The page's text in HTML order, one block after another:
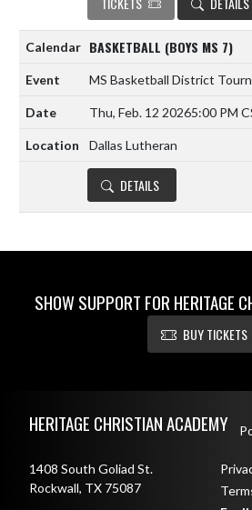
BASKETBALL (BOYS MS 7)
MS Basketball District
Thu, Feb. 12 20265:00 PM
Dallas Lutheran
DETAILS
SHOW SUPPORT FOR HERITAGE
BUY TICKETS
HERITAGE CHRISTIAN ACADEMY
1408 South Goliad St.
Rockwall, TX 75087